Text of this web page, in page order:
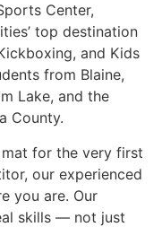
Center,
top destination
and Kids
from Blaine,
Lake, and the
County.
mat for the very first
our experienced
you are. Our
skills — not just